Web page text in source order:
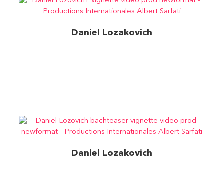
Daniel Lozakovich
Daniel Lozakovich